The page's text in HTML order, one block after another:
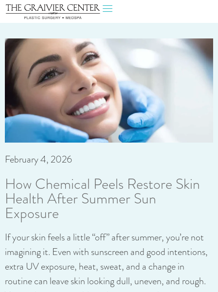
February 4, 2026
How Chemical Peels Restore Skin
Health After Summer Sun
Exposure
If your skin feels a little “off” after summer, you’re not
imagining it. Even with sunscreen and good intentions,
extra UV exposure, heat, sweat, and a change in
routine can leave skin looking dull, uneven, and rough.